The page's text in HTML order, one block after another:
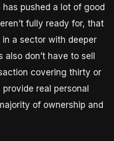
pushed a lot of good
fully ready for, that
a sector with deeper
also don’t have to sell
covering thirty or
real personal
of ownership and